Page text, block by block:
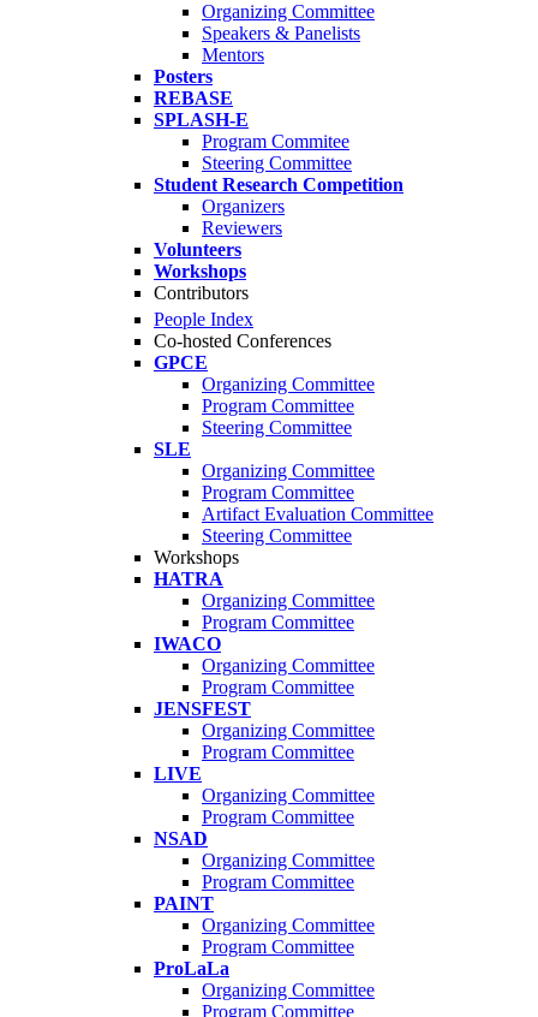
Organizing Committee
Speakers & Panelists
Mentors
Posters
REBASE
SPLASH-E
Program Commitee
Steering Committee
Student Research Competition
Organizers
Reviewers
Volunteers
Workshops
Contributors
People Index
Co-hosted Conferences
GPCE
Organizing Committee
Program Committee
Steering Committee
SLE
Organizing Committee
Program Committee
Artifact Evaluation Committee
Steering Committee
Workshops
HATRA
Organizing Committee
Program Committee
IWACO
Organizing Committee
Program Committee
JENSFEST
Organizing Committee
Program Committee
LIVE
Organizing Committee
Program Committee
NSAD
Organizing Committee
Program Committee
PAINT
Organizing Committee
Program Committee
ProLaLa
Organizing Committee
Program Committee